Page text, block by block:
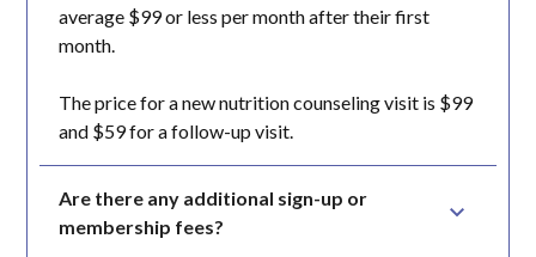
average $99 or less per month after their first
month.
The price for a new nutrition counseling visit is $99
and $59 for a follow-up visit.
Are there any additional sign-up or
membership fees?